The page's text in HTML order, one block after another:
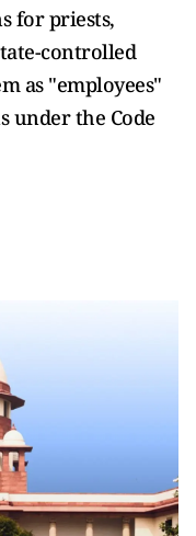
for priests,
controlled
as "employees"
under the Code